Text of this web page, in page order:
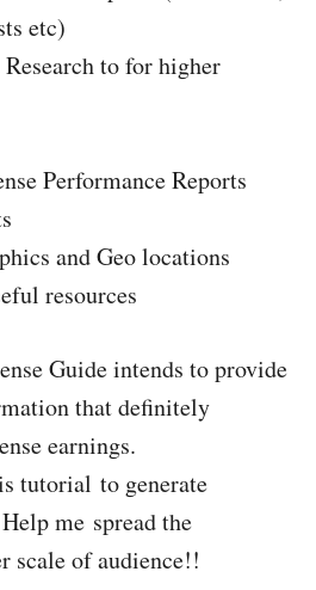
etc)
to for higher
Performance Reports
and Geo locations
resources
Guide intends to provide
that definitely
earnings.
tutorial to generate
me spread the
scale of audience!!